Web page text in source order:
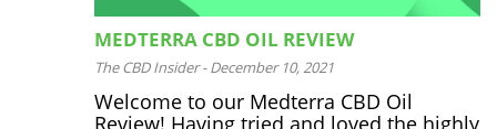
MEDTERRA CBD OIL REVIEW
The CBD Insider - December 10, 2021
Welcome to our Medterra CBD Oil
Review! Having tried and loved the highly